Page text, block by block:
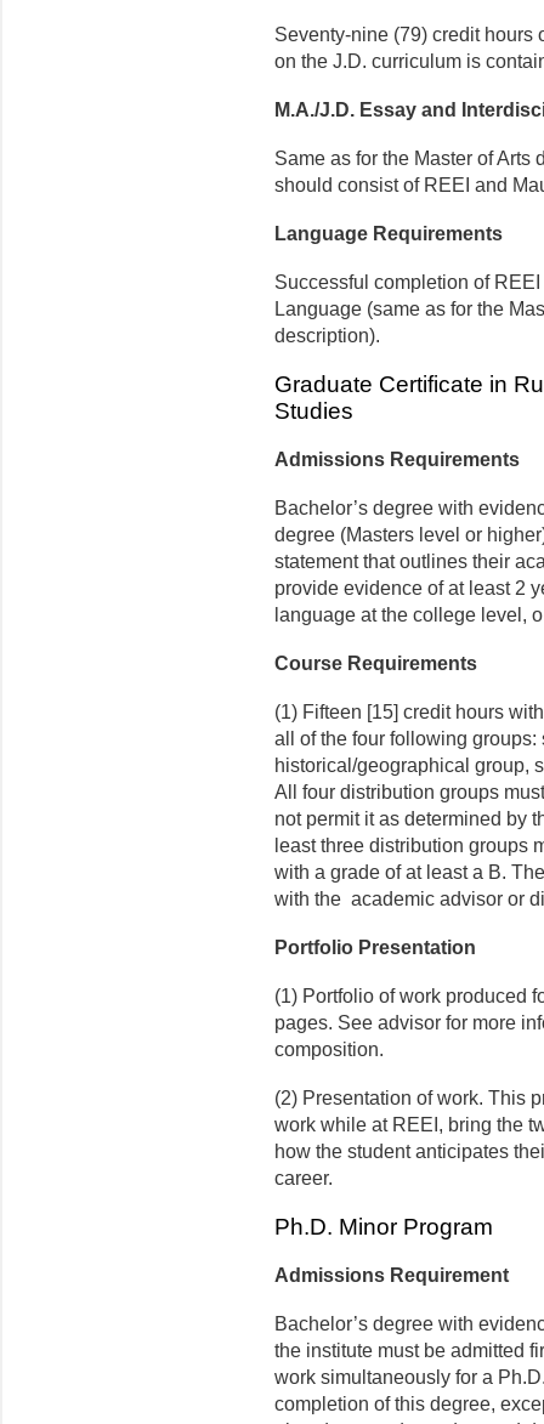
Seventy-nine (79) credit hours
on the J.D. curriculum is
M.A./J.D. Essay and
Same as for the Master of Arts
should consist of REEI and
Language Requirements
Successful completion of
Language (same as for the
description).
Graduate Certificate in
Studies
Admissions Requirements
Bachelor’s degree with
degree (Masters level or
statement that outlines their
provide evidence of at least 2
language at the college level,
Course Requirements
(1) Fifteen [15] credit hours
all of the four following
historical/geographical group,
All four distribution groups
not permit it as determined by
least three distribution groups
with a grade of at least a B.
with the academic advisor or
Portfolio Presentation
(1) Portfolio of work produced
pages. See advisor for more
composition.
(2) Presentation of work. This
work while at REEI, bring the
how the student anticipates
career.
Ph.D. Minor Program
Admissions Requirement
Bachelor’s degree with
the institute must be admitted
work simultaneously for a
completion of this degree,